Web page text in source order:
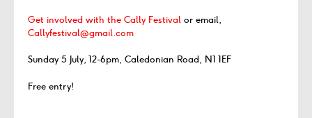
Get involved with the Cally Festival or email,
Callyfestival@gmail.com
Sunday 5 July, 12-6pm, Caledonian Road, N1 1EF
Free entry!